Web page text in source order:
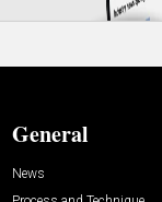
General
News